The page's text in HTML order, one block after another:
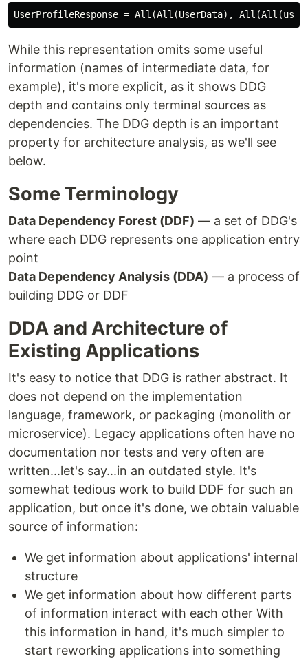
While this representation omits some useful
information (names of intermediate data, for
example), it's more explicit, as it shows DDG
depth and contains only terminal sources as
dependencies. The DDG depth is an important
property for architecture analysis, as we'll see
below.
Some Terminology
Data Dependency Forest (DDF) — a set of DDG's
where each DDG represents one application entry
point
Data Dependency Analysis (DDA) — a process of
building DDG or DDF
DDA and Architecture of
Existing Applications
It's easy to notice that DDG is rather abstract. It
does not depend on the implementation
language, framework, or packaging (monolith or
microservice). Legacy applications often have no
documentation nor tests and very often are
written...let's say...in an outdated style. It's
somewhat tedious work to build DDF for such an
application, but once it's done, we obtain valuable
source of information:
We get information about applications' internal
structure
We get information about how different parts
of information interact with each other With
this information in hand, it's much simpler to
start reworking applications into something